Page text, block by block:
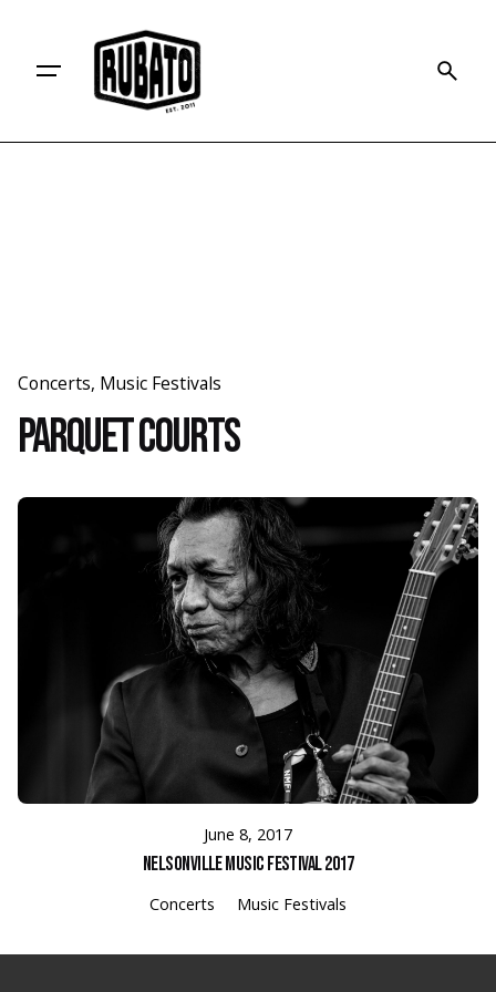
content
Concerts Music Festivals
Parquet Courts
June 8, 2017
Nelsonville Music Festival 2017
Concerts Music Festivals